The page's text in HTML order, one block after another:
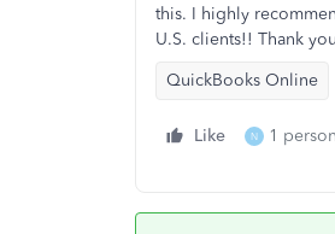
this. I highly
U.S. clients!! Thank
QuickBooks Online
Like N 1